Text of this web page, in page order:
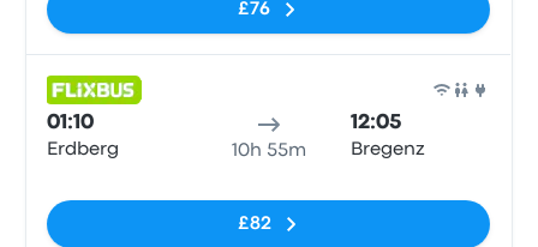
£76
01:10
Erdberg 10h 55m
12:05
Bregenz
£82